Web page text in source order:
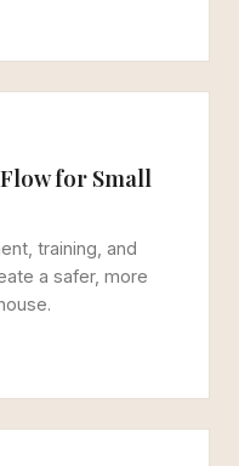
for Small
training, and
a safer, more